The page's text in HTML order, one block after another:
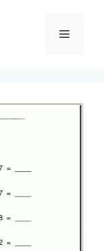
Menu